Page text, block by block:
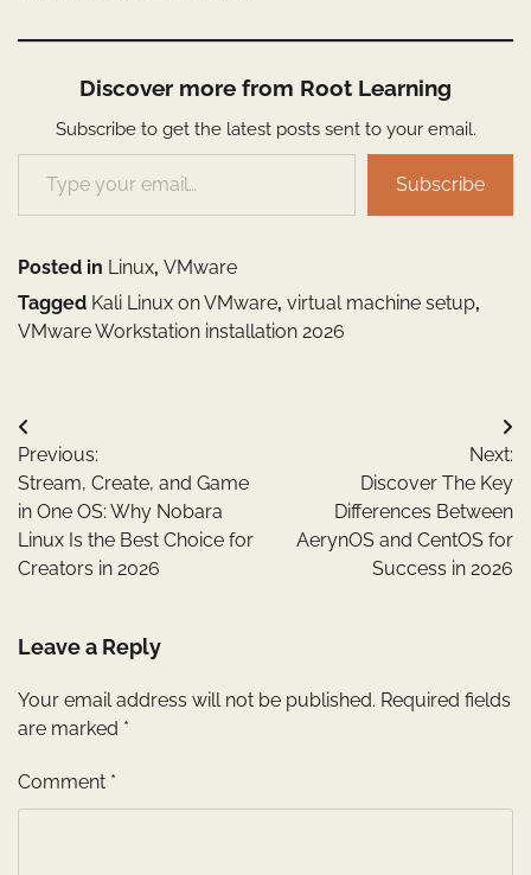
Discover more from Root Learning
Subscribe to get the latest posts sent to your email.
Type your email…
Subscribe
Posted in Linux, VMware
Tagged Kali Linux on VMware, virtual machine setup,
VMware Workstation installation 2026
Post
navigation
Previous:
Stream, Create, and Game
in One OS: Why Nobara
Linux Is the Best Choice for
Creators in 2026
Next:
Discover The Key
Differences Between
AerynOS and CentOS for
Success in 2026
Leave a Reply
Your email address will not be published. Required fields
are marked *
Comment *